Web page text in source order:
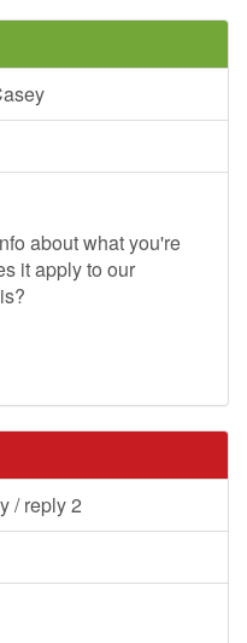
about what you're
it apply to our
/ reply 2